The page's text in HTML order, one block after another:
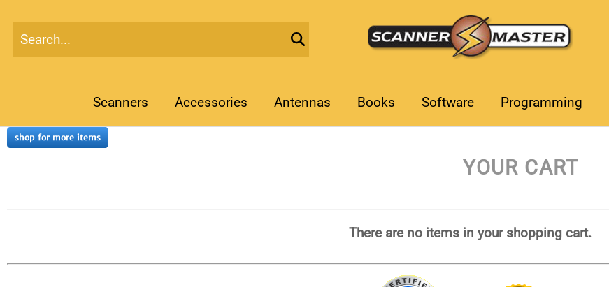
Scanners Accessories Antennas Books Software Programming
YOUR CART
There are no items in your shopping cart.